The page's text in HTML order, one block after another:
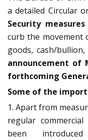
a detailed Circular
Security
curb the movement
goods, cash/bullion,
announcement of
forthcoming
Some of the
1. Apart from
regular
been